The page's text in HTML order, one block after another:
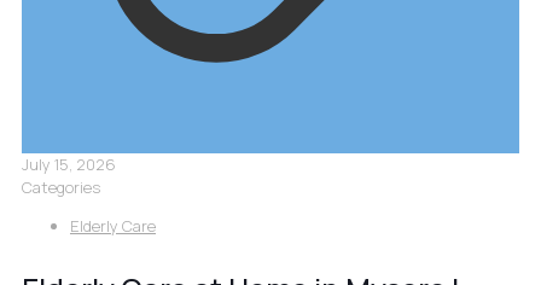
July 15, 2026
Categories
Elderly Care